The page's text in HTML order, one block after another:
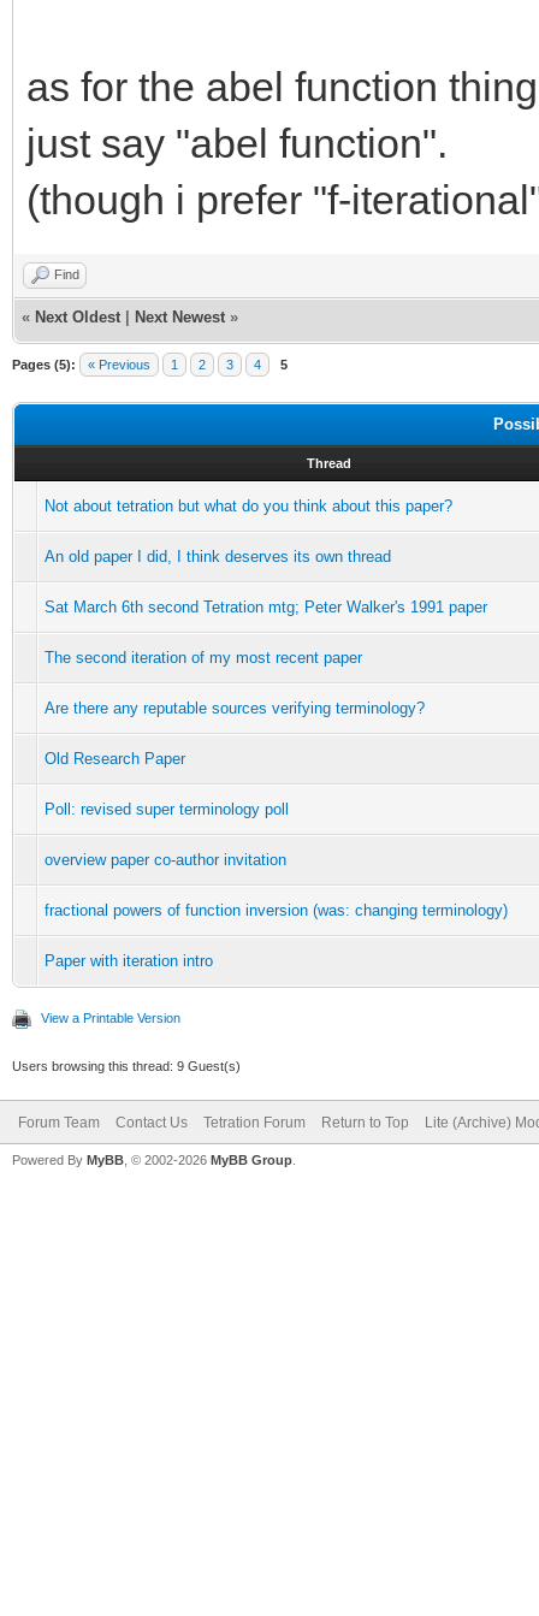
as for the abel function
just say "abel function".
(though i prefer "f-
Find
« Next Oldest Next Newest »
Pages (5): « Previous 1 2 3 4 5
Thread
Not about tetration but what do you think about this paper?
An old paper I did, I think deserves its own thread
Sat March 6th second Tetration mtg; Peter Walker's 1991 paper
The second iteration of my most recent paper
Are there any reputable sources verifying terminology?
Old Research Paper
Poll: revised super terminology poll
overview paper co-author invitation
fractional powers of function inversion (was: changing terminology)
Paper with iteration intro
View a Printable Version
Users browsing this thread: 9 Guest(s)
Forum Team Contact Us Tetration Forum Return to Top Lite (Archive)
Powered By MyBB , © 2002-2026 MyBB Group